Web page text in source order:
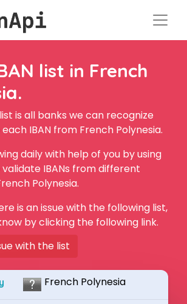
list in French
is all banks we can recognize
IBAN from French Polynesia.
daily with help of you by using
IBANs from different
Polynesia.
is an issue with the following list,
by clicking the following link.
with the list
French Polynesia